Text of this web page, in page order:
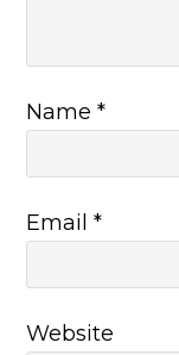
Name*
Email*
Website